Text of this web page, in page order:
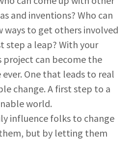
and inventions? Who can
ways to get others involved
step a leap? With your
can become the
One that leads to real
change. A first step to a
world.
influence folks to change
but by letting them